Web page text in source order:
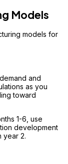
Models
models for
and
as you
toward
1-6, use
development
year 2.